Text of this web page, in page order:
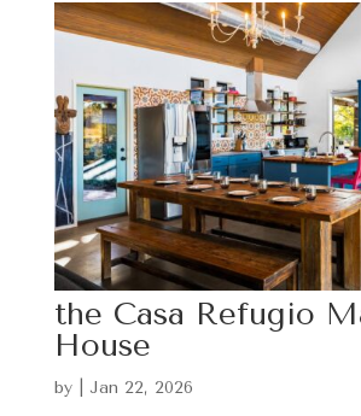
the Casa Refugio
House
by Jan 22, 2026